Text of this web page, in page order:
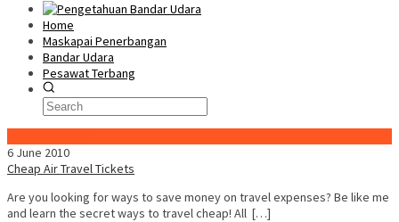
Home
Maskapai Penerbangan
Bandar Udara
Pesawat Terbang
6 June 2010
Cheap Air Travel Tickets
Are you looking for ways to save money on travel expenses? Be like me
and learn the secret ways to travel cheap! All […]